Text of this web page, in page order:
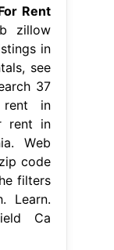
Rent
zillow
in
see
37
rent in
rent in
Web
code
filters
Learn.
Ca